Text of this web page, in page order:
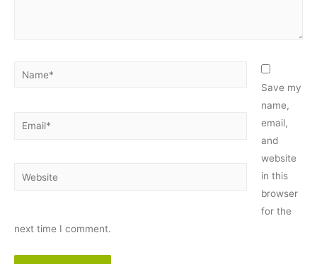
Name*
Email*
Website
Save my
name,
email,
and
website
in this
browser
for the
next time I comment.